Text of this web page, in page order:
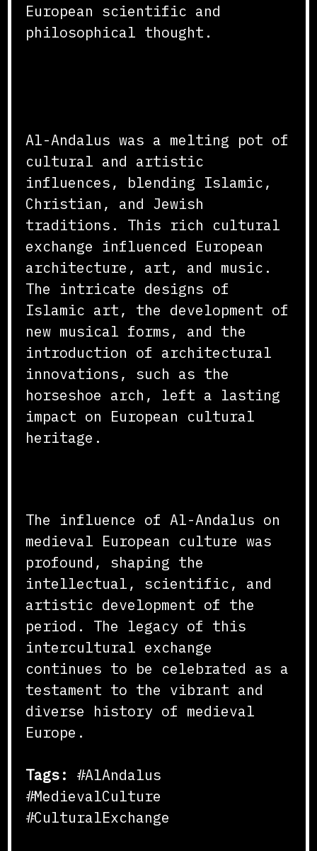
European scientific and
philosophical thought.
Al-Andalus was a melting pot of
cultural and artistic
influences, blending Islamic,
Christian, and Jewish
traditions. This rich cultural
exchange influenced European
architecture, art, and music.
The intricate designs of
Islamic art, the development of
new musical forms, and the
introduction of architectural
innovations, such as the
horseshoe arch, left a lasting
impact on European cultural
heritage.
The influence of Al-Andalus on
medieval European culture was
profound, shaping the
intellectual, scientific, and
artistic development of the
period. The legacy of this
intercultural exchange
continues to be celebrated as a
testament to the vibrant and
diverse history of medieval
Europe.
Tags: #AlAndalus
#MedievalCulture
#CulturalExchange